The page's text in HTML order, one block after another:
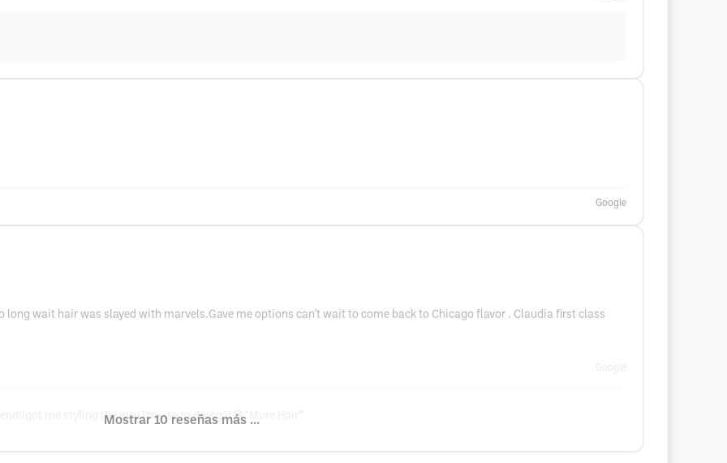
Google
long wait hair was slayed with marvels.Gave me options can't wait to come back to Chicago flavor . Claudia first class
me styling the way I’m use to doing it😁”More Hair”
Mostrar 10 reseñas más ...